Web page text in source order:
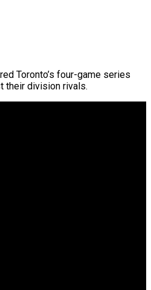
Toronto’s four-game series
their division rivals.